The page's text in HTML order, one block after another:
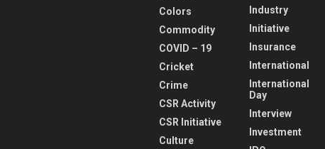
Colors
Commodity
COVID – 19
Cricket
Crime
CSR Activity
CSR Initiative
Culture
Industry
Initiative
Insurance
International
International
Day
Interview
Investment